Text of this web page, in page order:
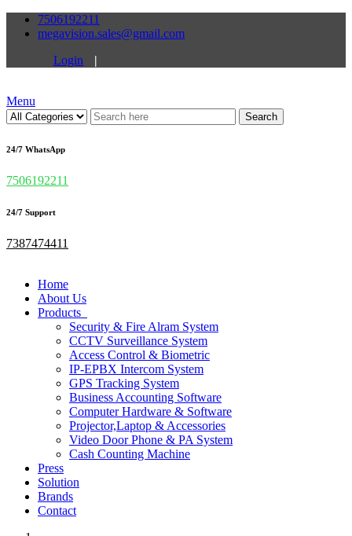
7506192211
megavision.sales@gmail.com
Login
|
Menu
Search
24/7 WhatsApp
7506192211
24/7 Support
7387474411
Home
About Us
Products
Security & Fire Alram System
CCTV Surveillance System
Access Control & Biometric
IP-EPBX Intercom System
GPS Tracking System
Business Accounting Software
Computer Hardware & Software
Projector,Laptop & Accessories
Video Door Phone & PA System
Cash Counting Machine
Press
Solution
Brands
Contact